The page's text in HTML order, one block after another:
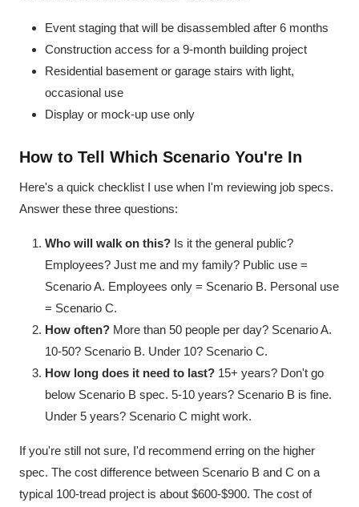
Event staging that will be disassembled after 6 months
Construction access for a 9-month building project
Residential basement or garage stairs with light,
occasional use
Display or mock-up use only
How to Tell Which Scenario You're In
Here's a quick checklist I use when I'm reviewing job specs.
Answer these three questions:
Who will walk on this? Is it the general public?
Employees? Just me and my family? Public use =
Scenario A. Employees only = Scenario B. Personal use
= Scenario C.
How often? More than 50 people per day? Scenario A.
10-50? Scenario B. Under 10? Scenario C.
How long does it need to last? 15+ years? Don't go
below Scenario B spec. 5-10 years? Scenario B is fine.
Under 5 years? Scenario C might work.
If you're still not sure, I'd recommend erring on the higher
spec. The cost difference between Scenario B and C on a
typical 100-tread project is about $600-$900. The cost of